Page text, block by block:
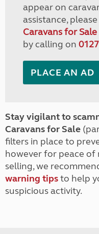
appear on
assistance, please
Caravans for
by calling on
PLACE AN AD
Stay vigilant to
Caravans for Sale
filters in place to
however for peace of
selling, we
warning tipsto help
suspicious activity.